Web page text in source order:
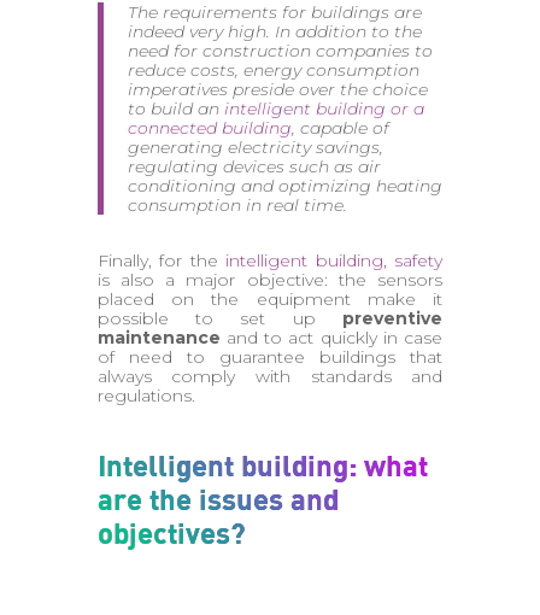
The requirements for buildings are
indeed very high. In addition to the
need for construction companies to
reduce costs, energy consumption
imperatives preside over the choice
to build anintelligent building or a
connected building, capable of
generating electricity savings,
regulating devices such as air
conditioning and optimizing heating
consumption in real time.
Finally, for the intelligent building, safety
is also a major objective: the sensors
placed on the equipment make it
possible to set up preventive
maintenance and to act quickly in case
of need to guarantee buildings that
always comply with standards and
regulations.
Intelligent building: what
are the issues and
objectives?